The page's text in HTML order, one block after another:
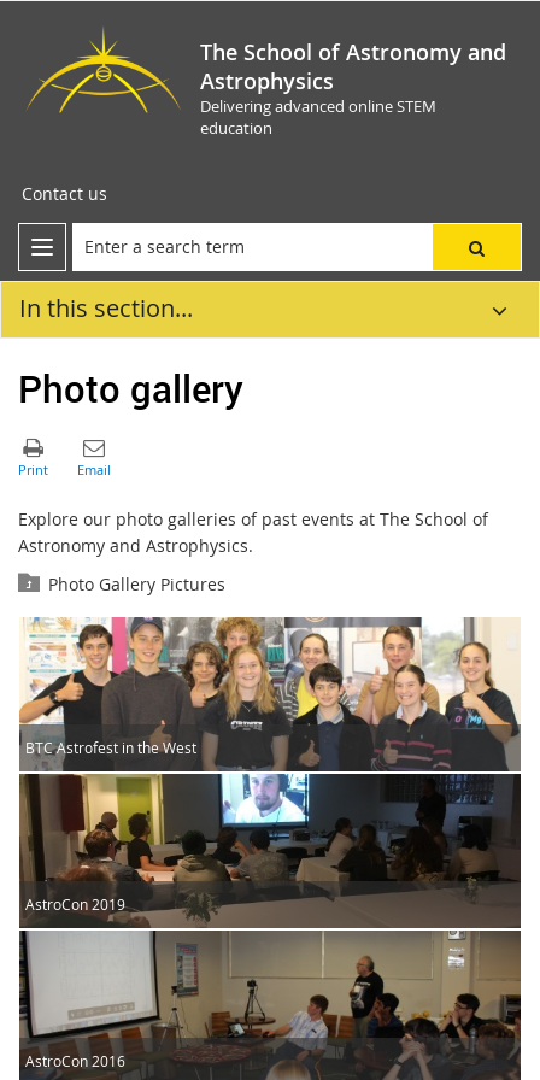
The School of Astronomy and
Astrophysics
Delivering advanced online STEM
education
Contact us
In this section...
Photo gallery
Explore our photo galleries of past events at The School of
Astronomy and Astrophysics.
Photo Gallery Pictures
BTC Astrofest in the West
AstroCon 2019
AstroCon 2016